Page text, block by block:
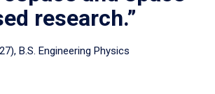
research.”
B.S. Engineering Physics